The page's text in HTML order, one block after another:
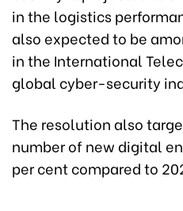
in the logistics
also expected to be
in the International
global cyber-security
The resolution also
number of new digital
per cent compared to